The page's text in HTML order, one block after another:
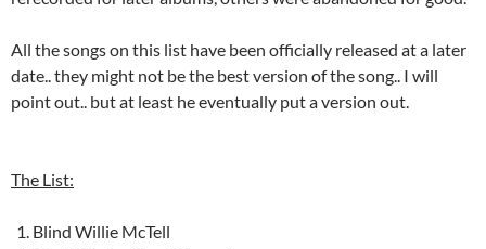
All the songs on this list have been officially released at a later
date.. they might not be the best version of the song.. I will
point out.. but at least he eventually put a version out.
The List:
Blind Willie McTell